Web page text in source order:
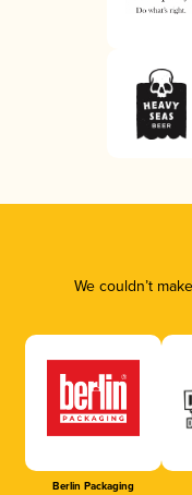
We couldn’t
Berlin Packaging